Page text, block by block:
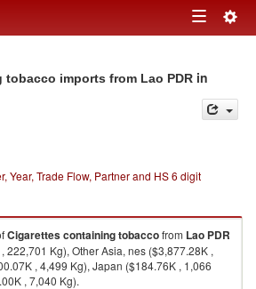
Toggle
imports from Lao PDR in
Year, Trade Flow, Partner and HS 6 digit
Cigarettes containing tobaccofrom Lao PDR
222,701 Kg), Other Asia, nes ($3,877.28K ,
, 4,499 Kg), Japan ($184.76K , 1,066
, 7,040 Kg).